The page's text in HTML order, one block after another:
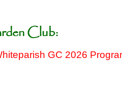
Club:
GC 2026